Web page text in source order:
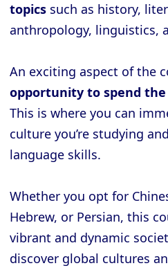
topics such as history,
anthropology, linguistics,
An exciting aspect of the
opportunity to spend
This is where you can
culture you’re studying
language skills.
Whether you opt for
Hebrew, or Persian, this
vibrant and dynamic
discover global cultures